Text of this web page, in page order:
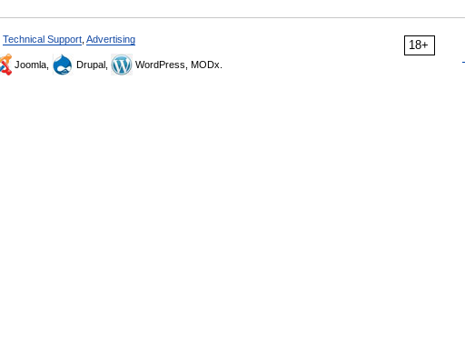
18+
Technical Support Advertising
Joomla, Drupal, WordPress, MODx.